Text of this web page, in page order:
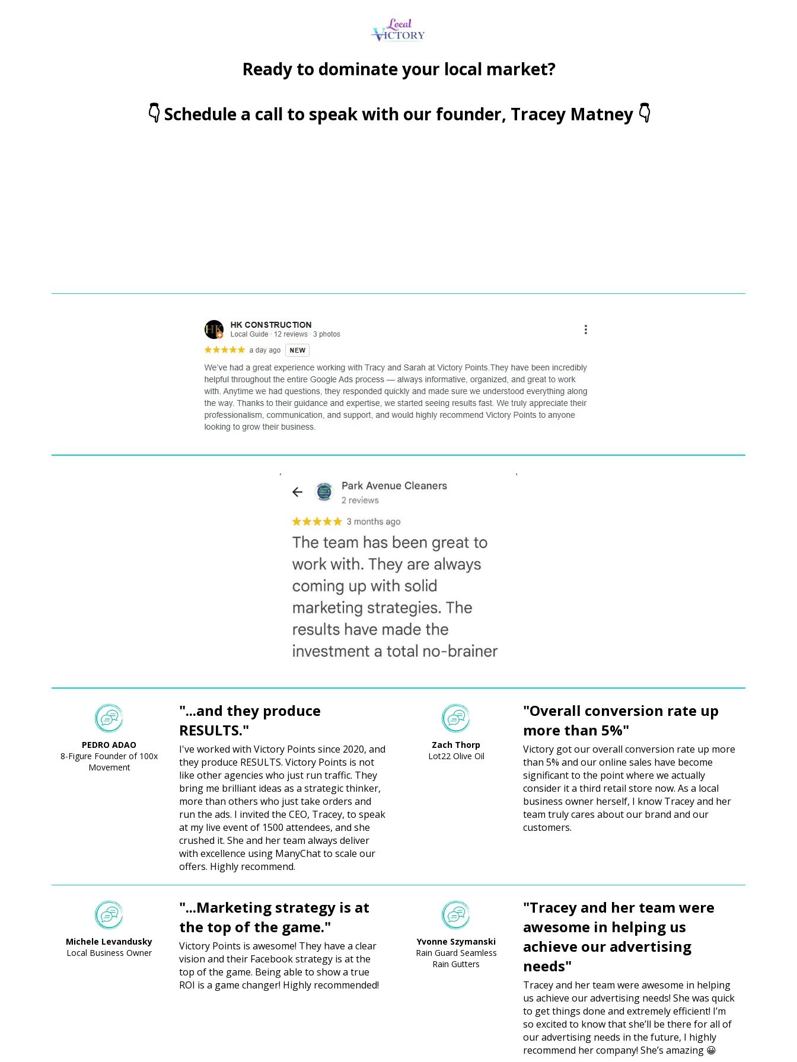
Ready to dominate your local market?
👇 Schedule a call to speak with our founder, Tracey Matney 👇
PEDRO ADAO
8-Figure Founder of 100x
Movement
"...and they produce
RESULTS."
I've worked with Victory Points since 2020, and
they produce RESULTS. Victory Points is not
like other agencies who just run traffic. They
bring me brilliant ideas as a strategic thinker,
more than others who just take orders and
run the ads. I invited the CEO, Tracey, to speak
at my live event of 1500 attendees, and she
crushed it. She and her team always deliver
with excellence using ManyChat to scale our
offers. Highly recommend.
Zach Thorp
Lot22 Olive Oil
"Overall conversion rate up
more than 5%"
Victory got our overall conversion rate up more
than 5% and our online sales have become
significant to the point where we actually
consider it a third retail store now. As a local
business owner herself, I know Tracey and her
team truly cares about our brand and our
customers.
Michele Levandusky
Local Business Owner
"...Marketing strategy is at
the top of the game."
Victory Points is awesome! They have a clear
vision and their Facebook strategy is at the
top of the game. Being able to show a true
ROI is a game changer! Highly recommended!
Yvonne Szymanski
Rain Guard Seamless
Rain Gutters
"Tracey and her team were
awesome in helping us
achieve our advertising
needs"
Tracey and her team were awesome in helping
us achieve our advertising needs! She was quick
to get things done and extremely efficient! I’m
so excited to know that she’ll be there for all of
our advertising needs in the future, I highly
recommend her company! She’s amazing 😀